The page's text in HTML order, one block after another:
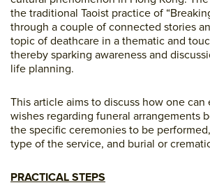
the traditional Taoist practice of
through a couple of connected stories
topic of deathcare in a thematic and
thereby sparking awareness and
life planning.
This article aims to discuss how one can
wishes regarding funeral arrangements
the specific ceremonies to be
type of the service, and burial or
PRACTICAL STEPS